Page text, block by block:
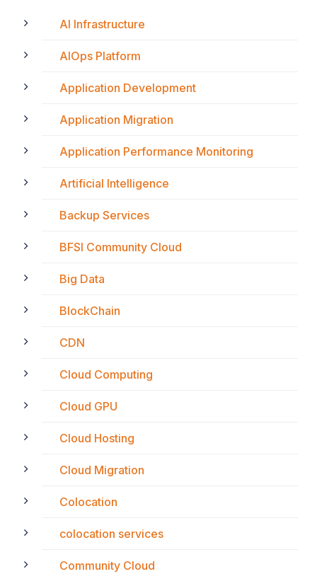
AI Infrastructure
AIOps Platform
Application Development
Application Migration
Application Performance Monitoring
Artificial Intelligence
Backup Services
BFSI Community Cloud
Big Data
BlockChain
CDN
Cloud Computing
Cloud GPU
Cloud Hosting
Cloud Migration
Colocation
colocation services
Community Cloud